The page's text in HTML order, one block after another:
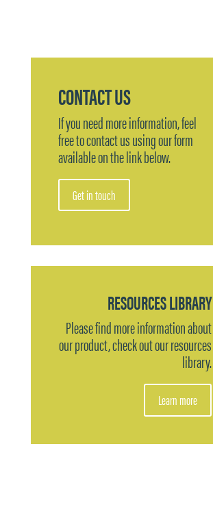
CONTACT US
If you need more information, feel
free to contact us using our form
available on the link below.
Get in touch
RESOURCES LIBRARY
Please find more information about
our product, check out our resources
library.
Learn more